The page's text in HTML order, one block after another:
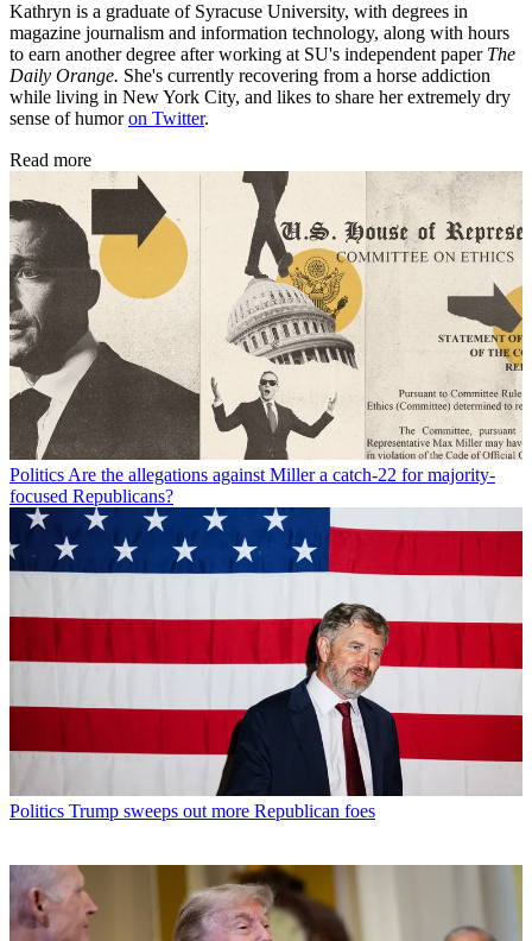
Kathryn is a graduate of Syracuse University, with degrees in
magazine journalism and information technology, along with hours
to earn another degree after working at SU's independent paper The
Daily Orange. She's currently recovering from a horse addiction
while living in New York City, and likes to share her extremely dry
sense of humoron Twitter.
Read more
Politics Are the allegations against Miller a catch-22 for majority-
focused Republicans?
Politics Trump sweeps out more Republican foes